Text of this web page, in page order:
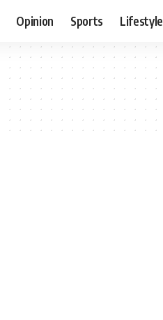
Opinion Sports Lifestyle